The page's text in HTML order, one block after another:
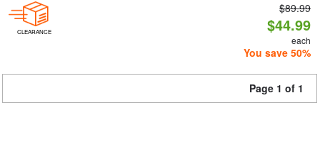
CLEARANCE
$89.99
$44.99
each
You save 50%
Page 1 of 1